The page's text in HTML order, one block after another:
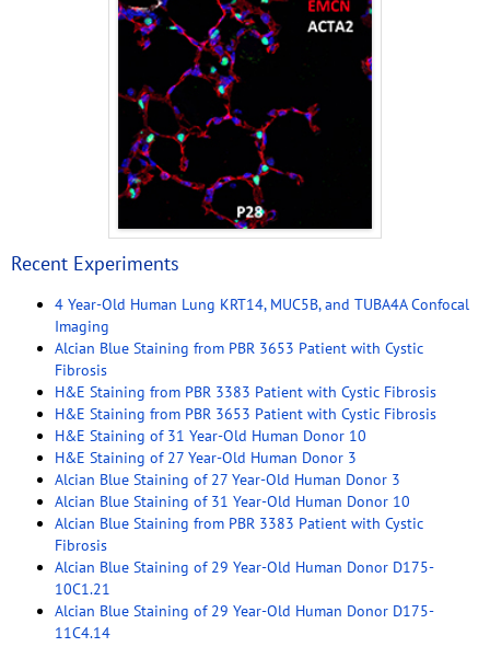
Recent Experiments
4 Year-Old Human Lung KRT14, MUC5B, and TUBA4A Confocal
Imaging
Alcian Blue Staining from PBR 3653 Patient with Cystic
Fibrosis
H&E Staining from PBR 3383 Patient with Cystic Fibrosis
H&E Staining from PBR 3653 Patient with Cystic Fibrosis
H&E Staining of 31 Year-Old Human Donor 10
H&E Staining of 27 Year-Old Human Donor 3
Alcian Blue Staining of 27 Year-Old Human Donor 3
Alcian Blue Staining of 31 Year-Old Human Donor 10
Alcian Blue Staining from PBR 3383 Patient with Cystic
Fibrosis
Alcian Blue Staining of 29 Year-Old Human Donor D175-
10C1.21
Alcian Blue Staining of 29 Year-Old Human Donor D175-
11C4.14